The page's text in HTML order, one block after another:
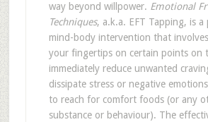
way beyond willpower. Emotional
Techniques, a.k.a. EFT Tapping, is a
mind-body intervention that
your fingertips on certain points on
immediately reduce unwanted
dissipate stress or negative
to reach for comfort foods (or any
substance or behaviour). The